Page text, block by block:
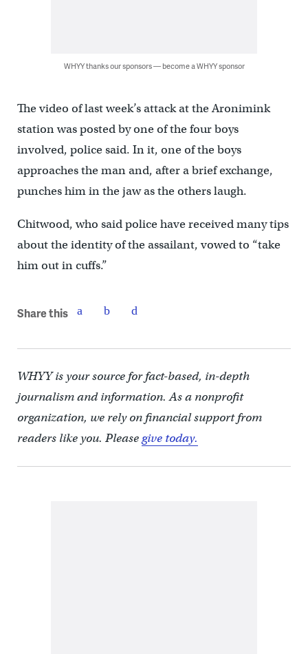
WHYY thanks our sponsors — become a WHYY sponsor
The video of last week’s attack at the Aronimink
station was posted by one of the four boys
involved, police said. In it, one of the boys
approaches the man and, after a brief exchange,
punches him in the jaw as the others laugh.
Chitwood, who said police have received many tips
about the identity of the assailant, vowed to “take
him out in cuffs.”
Share this
WHYY is your source for fact-based, in-depth
journalism and information. As a nonprofit
organization, we rely on financial support from
readers like you. Pleasegive today.